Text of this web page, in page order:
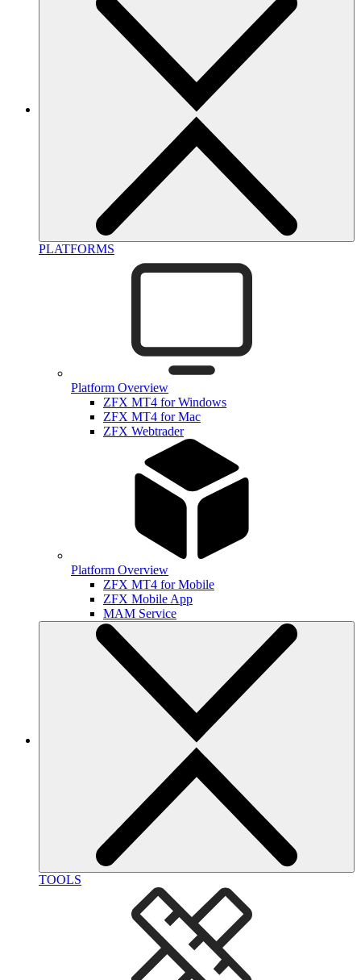
PLATFORMS
Platform Overview
ZFX MT4 for Windows
ZFX MT4 for Mac
ZFX Webtrader
Platform Overview
ZFX MT4 for Mobile
ZFX Mobile App
MAM Service
TOOLS